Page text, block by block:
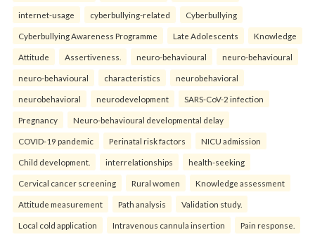
internet-usage cyberbullying-related Cyberbullying
Cyberbullying Awareness Programme Late Adolescents Knowledge
Attitude Assertiveness. neuro-behavioural neuro-behavioural
neuro-behavioural characteristics neurobehavioral
neurobehavioral neurodevelopment SARS-CoV-2 infection
Pregnancy Neuro-behavioural developmental delay
COVID-19 pandemic Perinatal risk factors NICU admission
Child development. interrelationships health-seeking
Cervical cancer screening Rural women Knowledge assessment
Attitude measurement Path analysis Validation study.
Local cold application Intravenous cannula insertion Pain response.